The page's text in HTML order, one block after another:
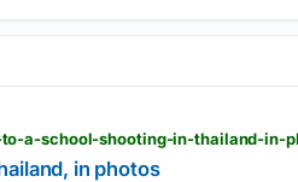
in photos